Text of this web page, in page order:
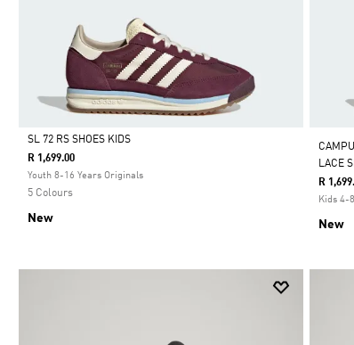
Selected
SL 72 RS SHOES KIDS
R 1,699.00
Youth 8-16 Years Originals
5 Colours
New
LACE
R
Kids 4-
New